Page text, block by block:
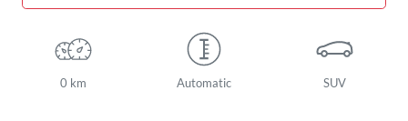
0 km Automatic SUV